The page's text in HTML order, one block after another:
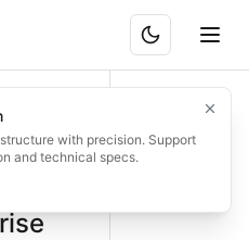
Enterprise Agency
B2B outreach with this
Agency
B2B outreach, sales funnel,
with precision. Support
and technical specs.